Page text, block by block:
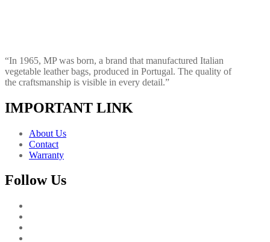
“In 1965, MP was born, a brand that manufactured Italian
vegetable leather bags, produced in Portugal. The quality of
the craftsmanship is visible in every detail.”
IMPORTANT LINK
About Us
Contact
Warranty
Follow Us